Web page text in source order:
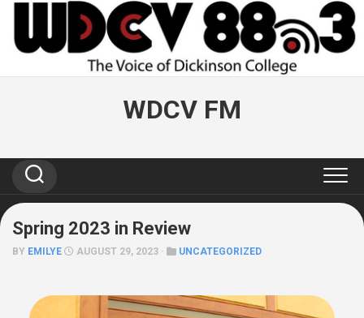
Skip
content
WDCV FM
Spring 2023 in Review
BY EMILYE AUGUST 29, 2023 · UNCATEGORIZED